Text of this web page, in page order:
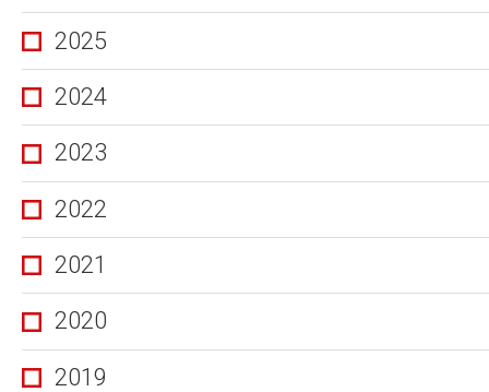
2025
2024
2023
2022
2021
2020
2019